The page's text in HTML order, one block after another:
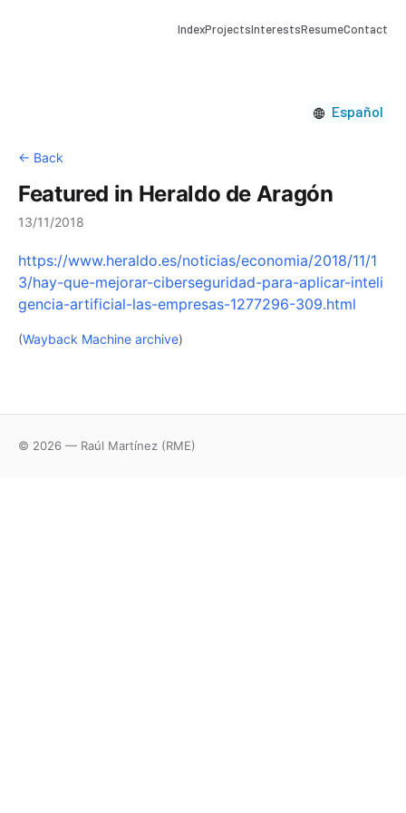
IndexProjectsInterestsResumeContact
Español
← Back
Featured in Heraldo de Aragón
13/11/2018
https://www.heraldo.es/noticias/economia/2018/11/1
3/hay-que-mejorar-ciberseguridad-para-aplicar-inteli
gencia-artificial-las-empresas-1277296-309.html
(Wayback Machine archive)
© 2026 — Raúl Martínez (RME)